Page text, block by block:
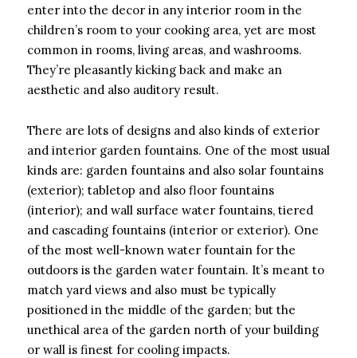
enter into the decor in any interior room in the
children’s room to your cooking area, yet are most
common in rooms, living areas, and washrooms.
They’re pleasantly kicking back and make an
aesthetic and also auditory result.
There are lots of designs and also kinds of exterior
and interior garden fountains. One of the most usual
kinds are: garden fountains and also solar fountains
(exterior); tabletop and also floor fountains
(interior); and wall surface water fountains, tiered
and cascading fountains (interior or exterior). One
of the most well-known water fountain for the
outdoors is the garden water fountain. It’s meant to
match yard views and also must be typically
positioned in the middle of the garden; but the
unethical area of the garden north of your building
or wall is finest for cooling impacts.